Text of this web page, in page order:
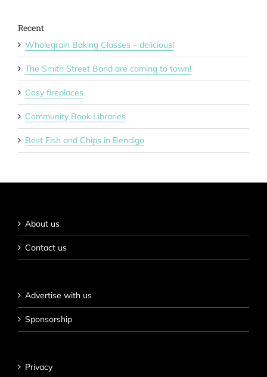
Recent
Wholegrain Baking Classes – delicious!
The Smith Street Band are coming to town!
Cosy fireplaces
Community Book Libraries
Best Fish and Chips in Bendigo
About us
Contact us
Advertise with us
Sponsorship
Privacy